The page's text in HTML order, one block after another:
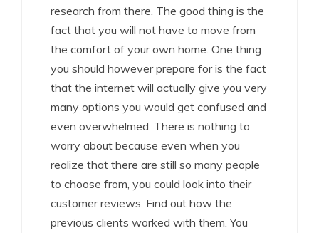
research from there. The good thing is the
fact that you will not have to move from
the comfort of your own home. One thing
you should however prepare for is the fact
that the internet will actually give you very
many options you would get confused and
even overwhelmed. There is nothing to
worry about because even when you
realize that there are still so many people
to choose from, you could look into their
customer reviews. Find out how the
previous clients worked with them. You